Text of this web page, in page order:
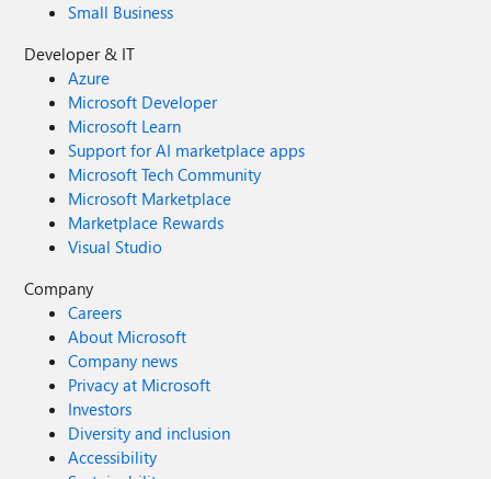
Small Business
Developer & IT
Azure
Microsoft Developer
Microsoft Learn
Support for AI marketplace apps
Microsoft Tech Community
Microsoft Marketplace
Marketplace Rewards
Visual Studio
Company
Careers
About Microsoft
Company news
Privacy at Microsoft
Investors
Diversity and inclusion
Accessibility